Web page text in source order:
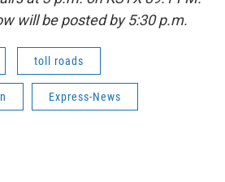
will be posted by 5:30 p.m.
toll roads
Express-News